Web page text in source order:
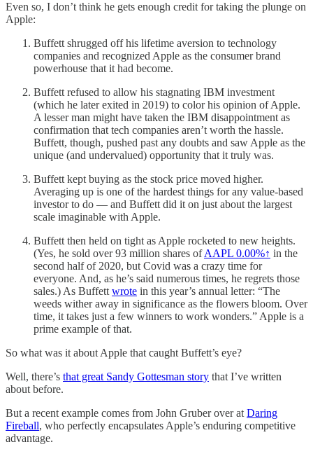
Even so, I don’t think he gets enough credit for taking the plunge on
Apple:
Buffett shrugged off his lifetime aversion to technology
companies and recognized Apple as the consumer brand
powerhouse that it had become.
Buffett refused to allow his stagnating IBM investment
(which he later exited in 2019) to color his opinion of Apple.
A lesser man might have taken the IBM disappointment as
confirmation that tech companies aren’t worth the hassle.
Buffett, though, pushed past any doubts and saw Apple as the
unique (and undervalued) opportunity that it truly was.
Buffett kept buying as the stock price moved higher.
Averaging up is one of the hardest things for any value-based
investor to do — and Buffett did it on just about the largest
scale imaginable with Apple.
Buffett then held on tight as Apple rocketed to new heights.
(Yes, he sold over 93 million shares ofAAPL 0.00%↑ in the
second half of 2020, but Covid was a crazy time for
everyone. And, as he’s said numerous times, he regrets those
sales.) As Buffett wrote in this year’s annual letter: “The
weeds wither away in significance as the flowers bloom. Over
time, it takes just a few winners to work wonders.” Apple is a
prime example of that.
So what was it about Apple that caught Buffett’s eye?
Well, there’s that great Sandy Gottesman story that I’ve written
about before.
But a recent example comes from John Gruber over at Daring
Fireball, who perfectly encapsulates Apple’s enduring competitive
advantage.